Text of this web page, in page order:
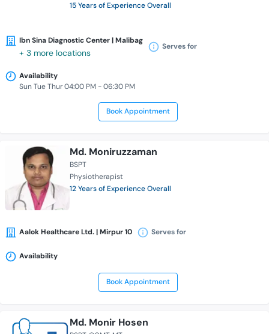
15 Years of Experience Overall
Ibn Sina Diagnostic Center | Malibag
+ 3 more locations
Serves for
Availability
Sun Tue Thur 04:00 PM - 06:30 PM
Book Appointment
Md. Moniruzzaman
BSPT
Physiotherapist
12 Years of Experience Overall
Aalok Healthcare Ltd. | Mirpur 10 Serves for
Availability
Book Appointment
Md. Monir Hosen